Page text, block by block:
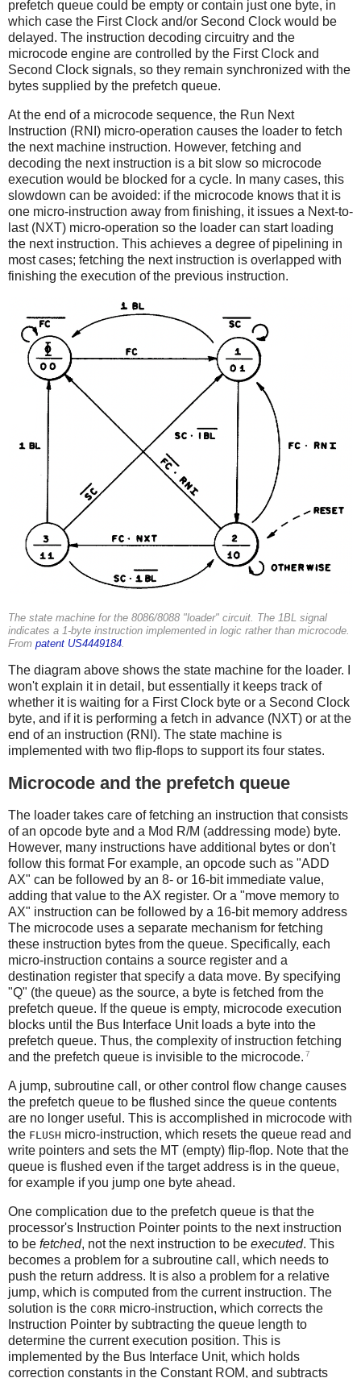
prefetch queue could be empty or contain just one byte, in
which case the First Clock and/or Second Clock would be
delayed. The instruction decoding circuitry and the
microcode engine are controlled by the First Clock and
Second Clock signals, so they remain synchronized with the
bytes supplied by the prefetch queue.
At the end of a microcode sequence, the Run Next
Instruction (RNI) micro-operation causes the loader to fetch
the next machine instruction. However, fetching and
decoding the next instruction is a bit slow so microcode
execution would be blocked for a cycle. In many cases, this
slowdown can be avoided: if the microcode knows that it is
one micro-instruction away from finishing, it issues a Next-to-
last (NXT) micro-operation so the loader can start loading
the next instruction. This achieves a degree of pipelining in
most cases; fetching the next instruction is overlapped with
finishing the execution of the previous instruction.
The state machine for the 8086/8088 "loader" circuit. The 1BL signal
indicates a 1-byte instruction implemented in logic rather than microcode.
From patent US4449184
The diagram above shows the state machine for the loader. I
won't explain it in detail, but essentially it keeps track of
whether it is waiting for a First Clock byte or a Second Clock
byte, and if it is performing a fetch in advance (NXT) or at the
end of an instruction (RNI). The state machine is
implemented with two flip-flops to support its four states.
Microcode and the prefetch queue
The loader takes care of fetching an instruction that consists
of an opcode byte and a Mod R/M (addressing mode) byte.
However, many instructions have additional bytes or don't
follow this format For example, an opcode such as "ADD
AX" can be followed by an 8- or 16-bit immediate value,
adding that value to the AX register. Or a "move memory to
AX" instruction can be followed by a 16-bit memory address
The microcode uses a separate mechanism for fetching
these instruction bytes from the queue. Specifically, each
micro-instruction contains a source register and a
destination register that specify a data move. By specifying
"Q" (the queue) as the source, a byte is fetched from the
prefetch queue. If the queue is empty, microcode execution
blocks until the Bus Interface Unit loads a byte into the
prefetch queue. Thus, the complexity of instruction fetching
and the prefetch queue is invisible to the microcode. 7
A jump, subroutine call, or other control flow change causes
the prefetch queue to be flushed since the queue contents
are no longer useful. This is accomplished in microcode with
the FLUSH micro-instruction, which resets the queue read and
write pointers and sets the MT (empty) flip-flop. Note that the
queue is flushed even if the target address is in the queue,
for example if you jump one byte ahead.
One complication due to the prefetch queue is that the
processor's Instruction Pointer points to the next instruction
to be fetched, not the next instruction to be executed. This
becomes a problem for a subroutine call, which needs to
push the return address. It is also a problem for a relative
jump, which is computed from the current instruction. The
solution is the CORR micro-instruction, which corrects the
Instruction Pointer by subtracting the queue length to
determine the current execution position. This is
implemented by the Bus Interface Unit, which holds
correction constants in the Constant ROM, and subtracts